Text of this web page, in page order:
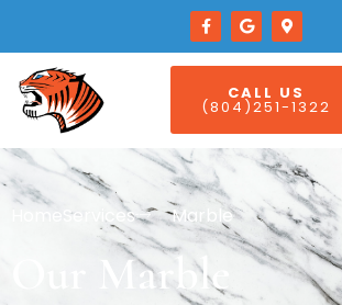
CALL US
(804)251-1322
Home Services Marble
Our Marble